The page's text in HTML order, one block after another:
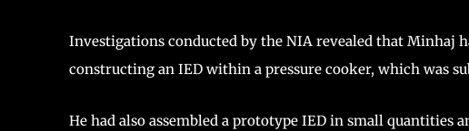
Investigations conducted by the NIA revealed that Minhaj
constructing an IED within a pressure cooker, which was
He had also assembled a prototype IED in small quantities